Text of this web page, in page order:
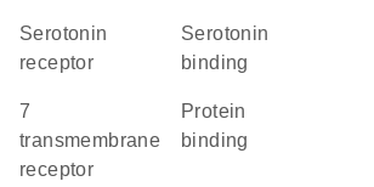
serotonin
receptor
serotonin
binding
7
transmembrane
receptor
protein
binding